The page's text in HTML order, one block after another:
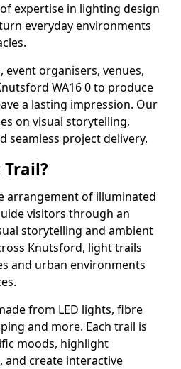
expertise in lighting design
everyday environments
organisers, venues,
WA16 0 to produce
a lasting impression. Our
on visual storytelling,
seamless project delivery.
arrangement of illuminated
visitors through an
storytelling and ambient
Knutsford, light trails
and urban environments
from LED lights, fibre
and more. Each trail is
moods, highlight
create interactive